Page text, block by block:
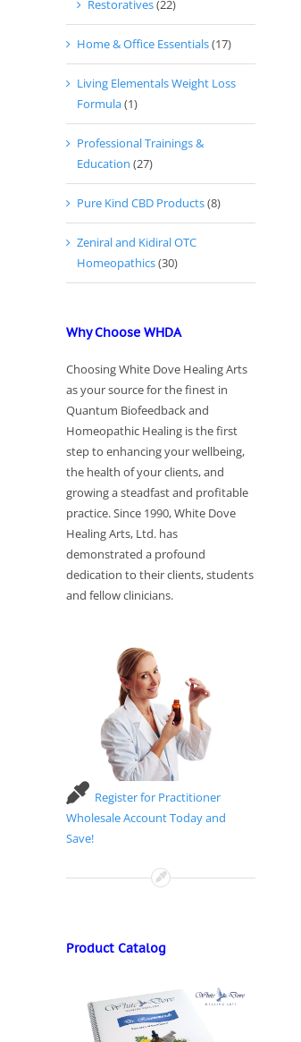
Restoratives(22)
Home & Office Essentials(17)
Living Elementals Weight Loss
Formula(1)
Professional Trainings &
Education (27)
Pure Kind CBD Products(8)
Zeniral and Kidiral OTC
Homeopathics(30)
Why Choose WHDA
Choosing White Dove Healing Arts
as your source for the finest in
Quantum Biofeedback and
Homeopathic Healing is the first
step to enhancing your wellbeing,
the health of your clients, and
growing a steadfast and profitable
practice. Since 1990, White Dove
Healing Arts, Ltd. has
demonstrated a profound
dedication to their clients, students
and fellow clinicians.
Register for Practitioner
Wholesale Account Today and
Save!
Product Catalog